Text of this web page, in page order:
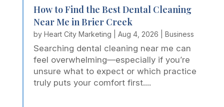
How to Find the Best Dental Cleaning
Near Me in Brier Creek
by Heart City Marketing Aug 4, 2026 Business
Searching dental cleaning near me can
feel overwhelming—especially if you’re
unsure what to expect or which practice
truly puts your comfort first....